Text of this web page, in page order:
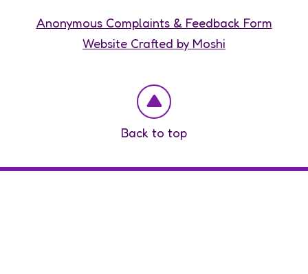
Anonymous Complaints & Feedback Form
Website Crafted by Moshi
Back to top